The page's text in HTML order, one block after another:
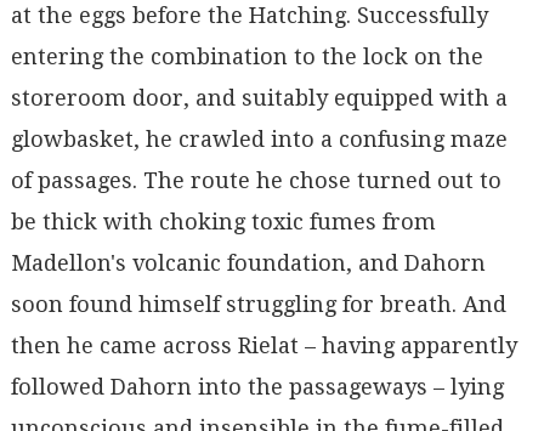
at the eggs before the Hatching. Successfully
entering the combination to the lock on the
storeroom door, and suitably equipped with a
glowbasket, he crawled into a confusing maze
of passages. The route he chose turned out to
be thick with choking toxic fumes from
Madellon's volcanic foundation, and Dahorn
soon found himself struggling for breath. And
then he came across Rielat – having apparently
followed Dahorn into the passageways – lying